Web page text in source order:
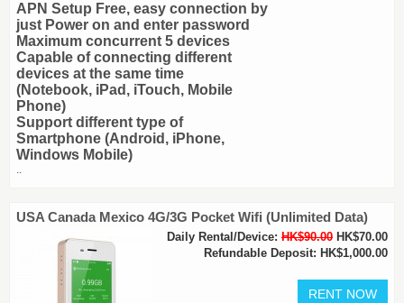
APN Setup Free, easy connection by
just Power on and enter password
Maximum concurrent 5 devices
Capable of connecting different
devices at the same time
(Notebook, iPad, iTouch, Mobile
Phone)
Support different type of
Smartphone (Android, iPhone,
Windows Mobile)
..
USA Canada Mexico 4G/3G Pocket Wifi (Unlimited Data)
Daily Rental/Device: HK$90.00 HK$70.00
Refundable Deposit: HK$1,000.00